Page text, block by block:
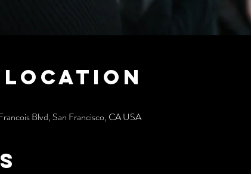
Location
Blvd, San Francisco, CA USA